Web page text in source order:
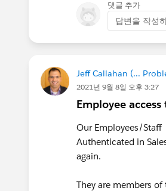
댓글 추가
답변을 작성
Jeff Callahan (...
2021년 9월 8일 오후 3:27
Employee
Our Employees/
Authenticated in
again.
They are members